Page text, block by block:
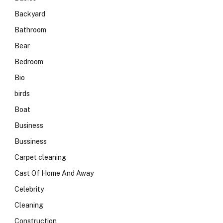
Backyard
Bathroom
Bear
Bedroom
Bio
birds
Boat
Business
Bussiness
Carpet cleaning
Cast Of Home And Away
Celebrity
Cleaning
Construction